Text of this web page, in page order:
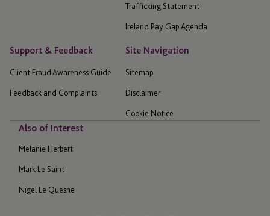
Trafficking Statement
Ireland Pay Gap Agenda
Support & Feedback
Client Fraud Awareness Guide
Feedback and Complaints
Site Navigation
Sitemap
Disclaimer
Cookie Notice
Also of Interest
Melanie Herbert
Mark Le Saint
Nigel Le Quesne